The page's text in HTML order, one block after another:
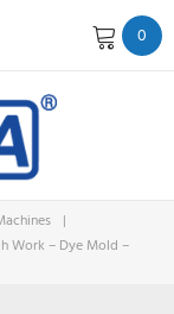
0
|
Work – Dye Mold –